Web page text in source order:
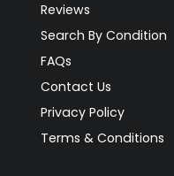
Reviews
Search By Condition
FAQs
Contact Us
Privacy Policy
Terms & Conditions